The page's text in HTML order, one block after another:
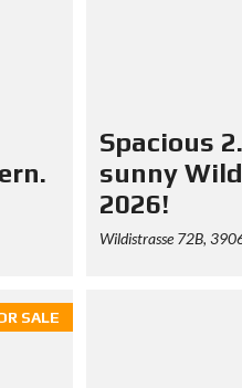
Spacious
sunny
2026!
Wildistrasse 72B,
SALE